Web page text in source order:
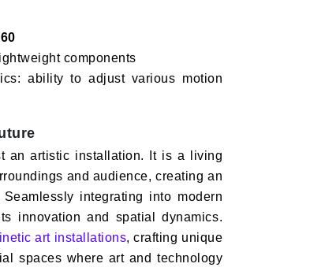
components
ability to adjust various motion
an artistic installation. It is a living
and audience, creating an
integrating into modern
innovation and spatial dynamics.
art installations, crafting unique
spaces where art and technology